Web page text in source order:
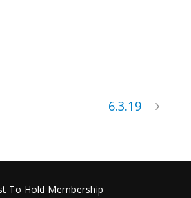
6.3.19
To Hold Membership